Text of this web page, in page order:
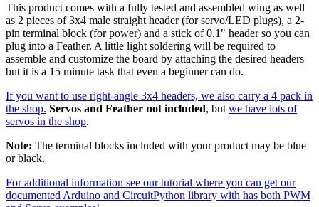
This product comes with a fully tested and assembled wing as well
as 2 pieces of 3x4 male straight header (for servo/LED plugs), a 2-
pin terminal block (for power) and a stick of 0.1" header so you can
plug into a Feather. A little light soldering will be required to
assemble and customize the board by attaching the desired headers
but it is a 15 minute task that even a beginner can do.
If you want to use right-angle 3x4 headers, we also carry a 4 pack in
the shop. Servos and Feather not included, but we have lots of
servos in the shop.
Note: The terminal blocks included with your product may be blue
or black.
For additional information see our tutorial where you can get our
documented Arduino and CircuitPython library with has both PWM